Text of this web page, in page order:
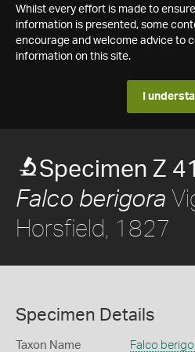
Whilst every effort is made to
information is presented, some
encourage and welcome advice to
information on this site.
I
Specimen Z
Falco berigora
Horsfield, 1827
Specimen Details
Taxon Name Falco